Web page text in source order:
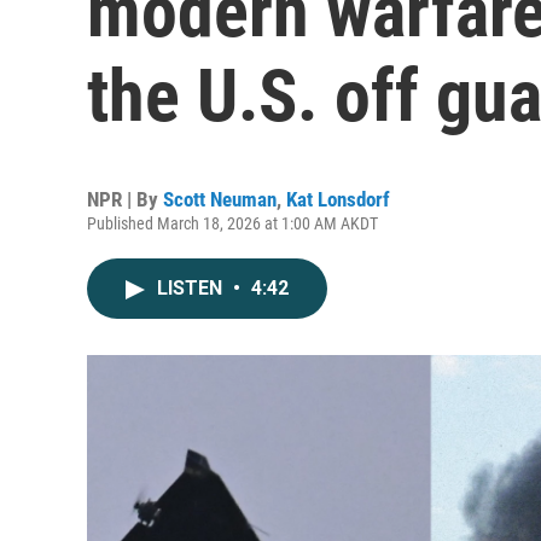
the U.S. off
NPR | By Scott Neuman, Kat Lonsdorf
Published March 18, 2026 at 1:00 AM AKDT
LISTEN • 4:42